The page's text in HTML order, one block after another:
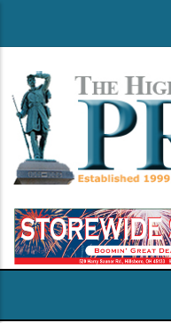
main
content